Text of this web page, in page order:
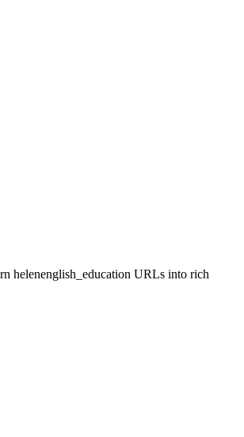
helenenglish_education URLs into rich